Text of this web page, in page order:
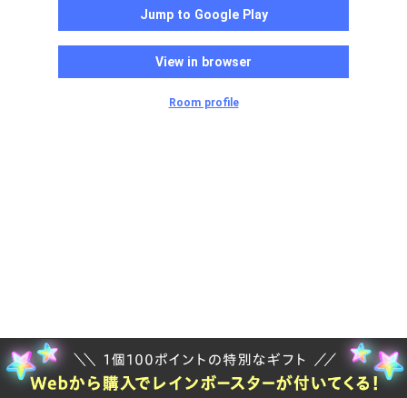
Jump to Google Play
View in browser
Room profile